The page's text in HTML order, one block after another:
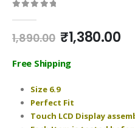
1,890.00 Original
was:
₹1,380.00
Free Shipping
Size 6.9
Perfect Fit
Touch LCD Display